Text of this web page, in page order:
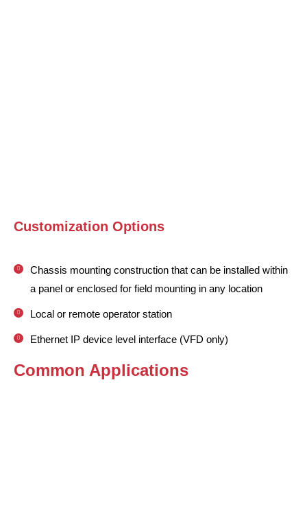
Customization Options
Chassis mounting construction that can be installed within
a panel or enclosed for field mounting in any location
Local or remote operator station
Ethernet IP device level interface (VFD only)
Common Applications